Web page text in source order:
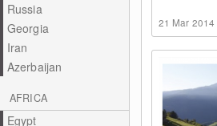
Russia
Georgia
Iran
Azerbaijan
AFRICA
Egypt
21 Mar 2014